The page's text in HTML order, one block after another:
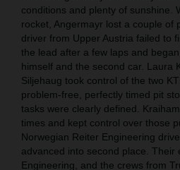
conditions and plenty of sunshine.
rocket, Angermayr lost a couple of
driver from Upper Austria failed to
the lead after a few laps and
himself and the second car. Laura
Siljehaug took control of the two
problem-free, perfectly timed pit
tasks were clearly defined.
times and kept control over those
Norwegian Reiter Engineering
advanced into second place. Their
Engineering, and the crews from